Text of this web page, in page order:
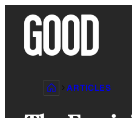
content
ARTICLES